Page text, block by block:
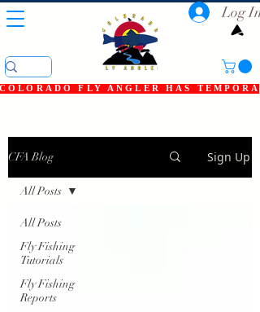
COLORADO FLY ANGLER HAS
Log In
CFA Blog Sign Up
All Posts
Fly Fishing
Tutorials
Fly Fishing
Reports
All Posts